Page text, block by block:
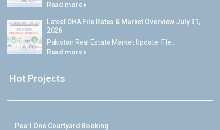
Read more
Latest DHA File Rates & Market Overview July 31,
2026
Pakistan Real Estate Market Update: File...
Read more
Hot Projects
Pearl One Courtyard Booking